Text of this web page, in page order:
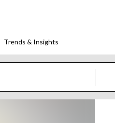
Trends & Insights